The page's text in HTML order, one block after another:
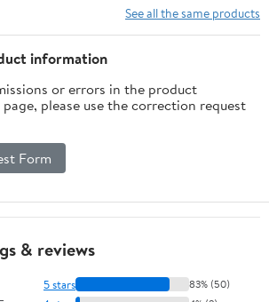
See all the same products
information
or errors in the product
please use the correction request
Form
& reviews
5 stars 83% (50)